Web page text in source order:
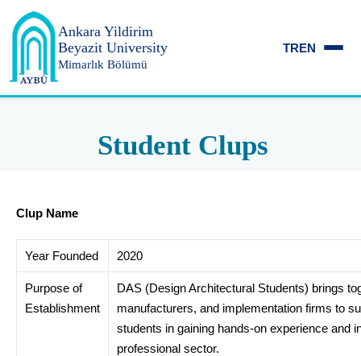
Ankara Yildirim
Beyazit University
Mimarlık Bölümü
TREN
Student Clups
Clup Name
Year Founded 2020
Purpose of
Establishment
DAS (Design Architectural Students) brings
manufacturers, and implementation firms to
students in gaining hands-on experience and
professional sector.